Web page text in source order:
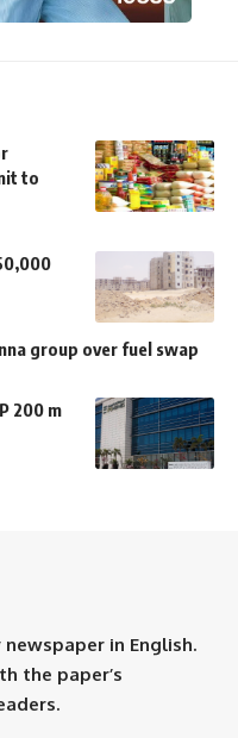
to
group over fuel swap
200 m
in English.
the paper’s